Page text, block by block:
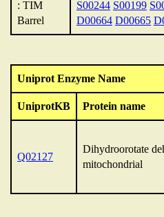
: TIM
Barrel
S00244 S00199
D00664 D00665
Uniprot Enzyme Name
UniprotKB Protein name
Q02127
Dihydroorotate
mitochondrial